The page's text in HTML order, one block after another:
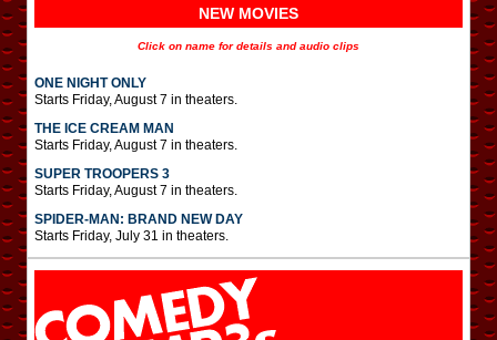
NEW MOVIES
Click on name for details and audio clips
ONE NIGHT ONLY
Starts Friday, August 7 in theaters.
THE ICE CREAM MAN
Starts Friday, August 7 in theaters.
SUPER TROOPERS 3
Starts Friday, August 7 in theaters.
SPIDER-MAN: BRAND NEW DAY
Starts Friday, July 31 in theaters.